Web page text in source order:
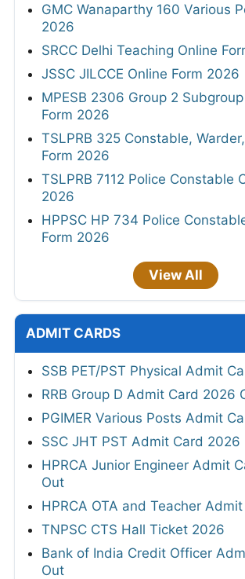
GMC Wanaparthy 160 Various
2026
SRCC Delhi Teaching Online
JSSC JILCCE Online Form 2026
MPESB 2306 Group 2
Form 2026
TSLPRB 325 Constable,
Form 2026
TSLPRB 7112 Police Constable
2026
HPPSC HP 734 Police
Form 2026
View All
ADMIT CARDS
SSB PET/PST Physical Admit
RRB Group D Admit Card 2026
PGIMER Various Posts Admit
SSC JHT PST Admit Card 2026
HPRCA Junior Engineer Admit
Out
HPRCA OTA and Teacher
TNPSC CTS Hall Ticket 2026
Bank of India Credit Officer
Out